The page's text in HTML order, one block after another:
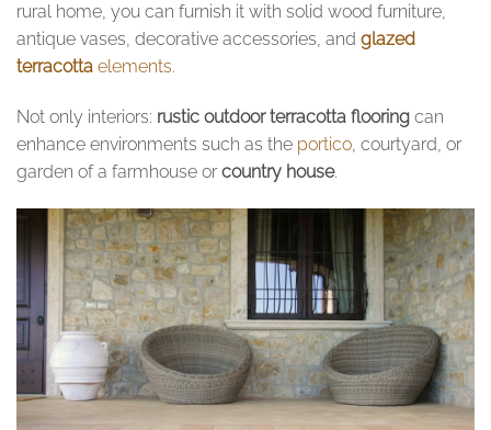
rural home, you can furnish it with solid wood furniture,
antique vases, decorative accessories, and glazed
terracotta elements.
Not only interiors: rustic outdoor terracotta flooring can
enhance environments such as the portico, courtyard, or
garden of a farmhouse orcountry house.